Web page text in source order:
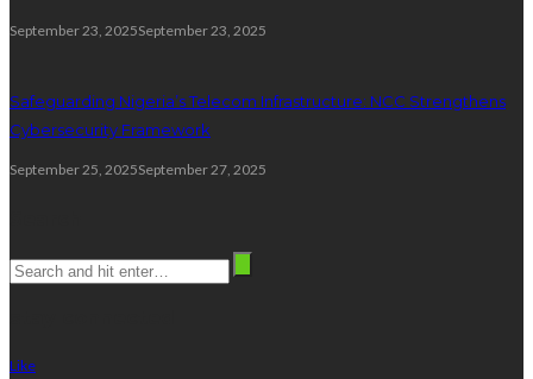
September 23, 2025September 23, 2025
Safeguarding Nigeria’s Telecom Infrastructure: NCC Strengthens
Cybersecurity Framework
September 25, 2025September 27, 2025
Like